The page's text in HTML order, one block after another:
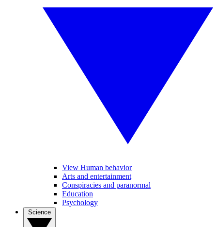
View Human behavior
Arts and entertainment
Conspiracies and paranormal
Education
Psychology